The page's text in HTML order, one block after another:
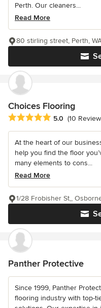
Perth. Our cleaners...
Read More
80 stirling street, Perth,
Choices Flooring
Average rating: 5 out of 5
5.0 (10
At the heart of our
help you find the floor
many elements to cons...
Read More
1/28 Frobisher St,,
Panther Protective
Since 1999, Panther
flooring industry with top-